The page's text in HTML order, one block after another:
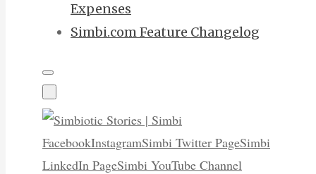
Expenses
Simbi.com Feature Changelog
FacebookInstagramSimbi Twitter PageSimbi
LinkedIn PageSimbi YouTube Channel